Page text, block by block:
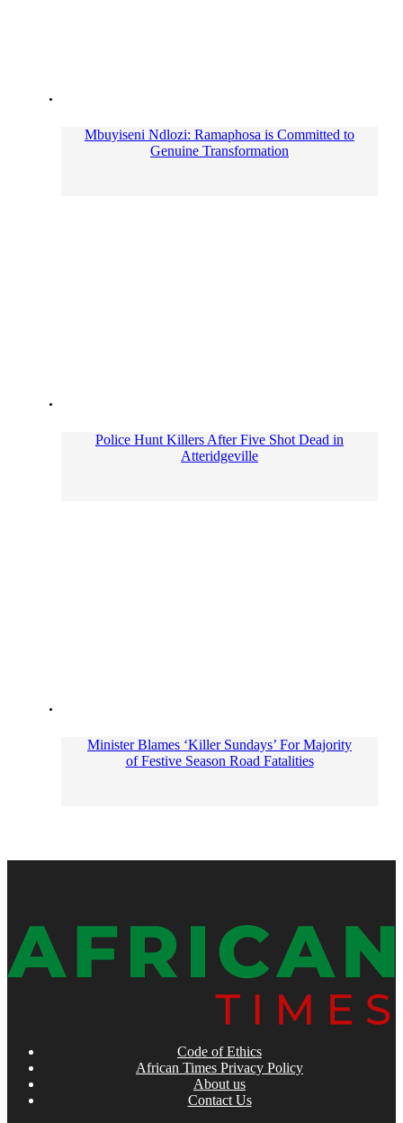
Mbuyiseni Ndlozi: Ramaphosa is Committed to
Genuine Transformation
Police Hunt Killers After Five Shot Dead in
Atteridgeville
Minister Blames ‘Killer Sundays’ For Majority
of Festive Season Road Fatalities
Code of Ethics
African Times Privacy Policy
About us
Contact Us